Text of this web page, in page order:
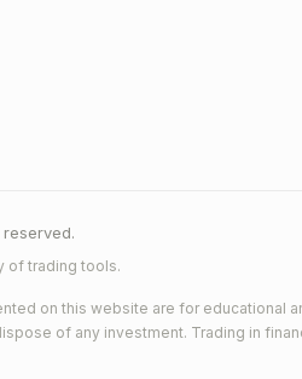
of trading tools.
on this website are for educational
of any investment. Trading in